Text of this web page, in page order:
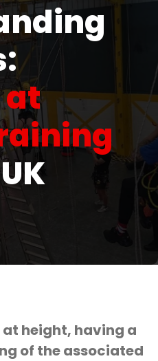
at
height, having a
of the associated